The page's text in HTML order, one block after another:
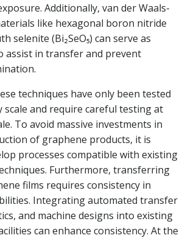
Additionally, van der Waals-
like hexagonal boron nitride
selenite (Bi₂SeO₅) can serve as
assist in transfer and prevent
techniques have only been tested
and require careful testing at
To avoid massive investments in
of graphene products, it is
processes compatible with existing
Furthermore, transferring
films requires consistency in
Integrating automated transfer
and machine designs into existing
can enhance consistency. At the